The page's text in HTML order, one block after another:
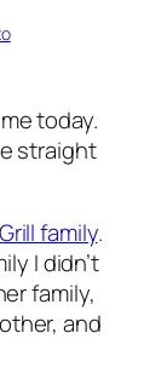
today.
straight
family.
I didn’t
family,
and